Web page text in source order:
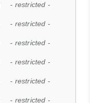
- restricted -
- restricted -
- restricted -
- restricted -
- restricted -
- restricted -